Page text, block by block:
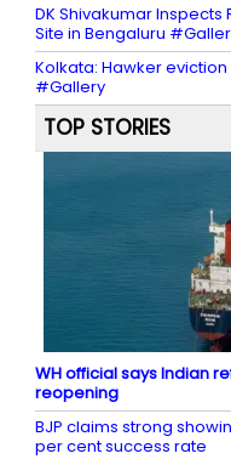
DK Shivakumar
Site in Bengaluru
Kolkata: Hawker
#Gallery
TOP STORIES
WH official says Indian
reopening
BJP claims strong
per cent success rate